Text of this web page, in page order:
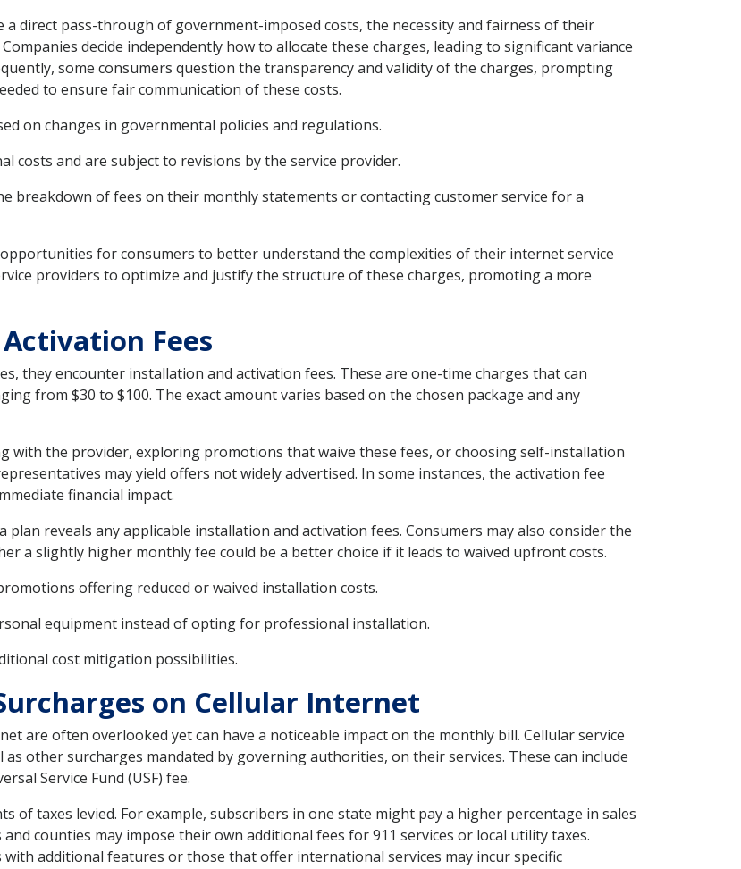
direct pass-through of government-imposed costs, the necessity and fairness of their
decide independently how to allocate these charges, leading to significant variance
some consumers question the transparency and validity of the charges, prompting
to ensure fair communication of these costs.
on changes in governmental policies and regulations.
costs and are subject to revisions by the service provider.
breakdown of fees on their monthly statements or contacting customer service for a
for consumers to better understand the complexities of their internet service
providers to optimize and justify the structure of these charges, promoting a more
Fees
they encounter installation and activation fees. These are one-time charges that can
from $30 to $100. The exact amount varies based on the chosen package and any
with the provider, exploring promotions that waive these fees, or choosing self-installation
may yield offers not widely advertised. In some instances, the activation fee
financial impact.
reveals any applicable installation and activation fees. Consumers may also consider the
a slightly higher monthly fee could be a better choice if it leads to waived upfront costs.
offering reduced or waived installation costs.
equipment instead of opting for professional installation.
cost mitigation possibilities.
on Cellular Internet
are often overlooked yet can have a noticeable impact on the monthly bill. Cellular service
other surcharges mandated by governing authorities, on their services. These can include
Service Fund (USF) fee.
of taxes levied. For example, subscribers in one state might pay a higher percentage in sales
counties may impose their own additional fees for 911 services or local utility taxes.
additional features or those that offer international services may incur specific